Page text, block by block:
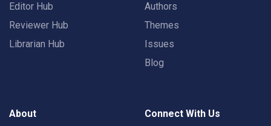
Editor Hub
Reviewer Hub
Librarian Hub
Authors
Themes
Issues
Blog
About Connect With Us